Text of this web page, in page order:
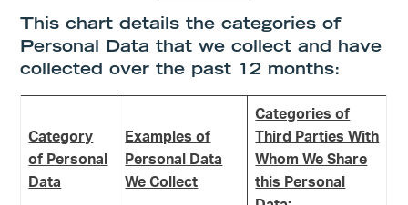
This chart details the categories of
Personal Data that we collect and have
collected over the past 12 months:
Category
of Personal
Data
Examples of
Personal Data
We Collect
Categories of
Third Parties With
Whom We Share
this Personal